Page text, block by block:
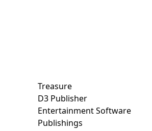
D3 Publisher
Treasure
Entertainment Software
Publishings